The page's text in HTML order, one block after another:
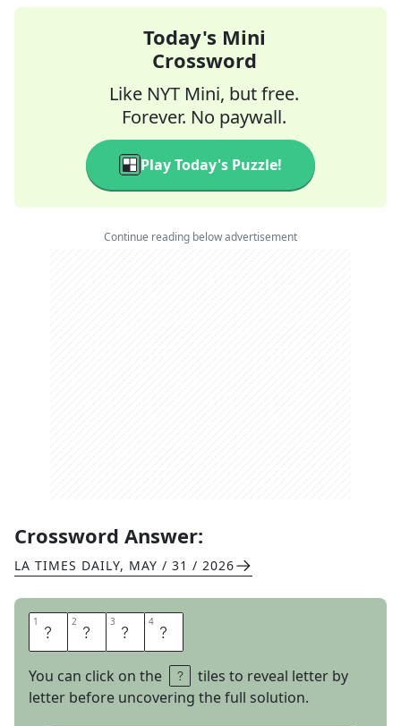
Today's Mini
Crossword
Like NYT Mini, but free.
Forever. No paywall.
Play Today's Puzzle!
Continue reading below advertisement
Crossword Answer:
LA TIMES DAILY, MAY / 31 / 2026
1 S 2 A 3 S 4 E
You can click on the
tiles to reveal letter by
letter before uncovering the full solution.